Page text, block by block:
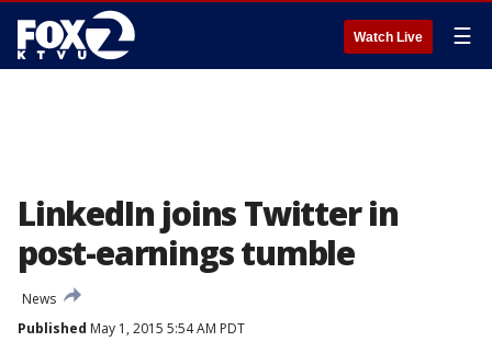
Watch Live ☰
LinkedIn joins Twitter in
post-earnings tumble
News
Published May 1, 2015 5:54 AM PDT